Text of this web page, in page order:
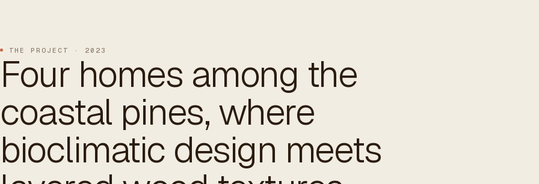
THE PROJECT · 2023
Four homes among the
coastal pines, where
bioclimatic design meets